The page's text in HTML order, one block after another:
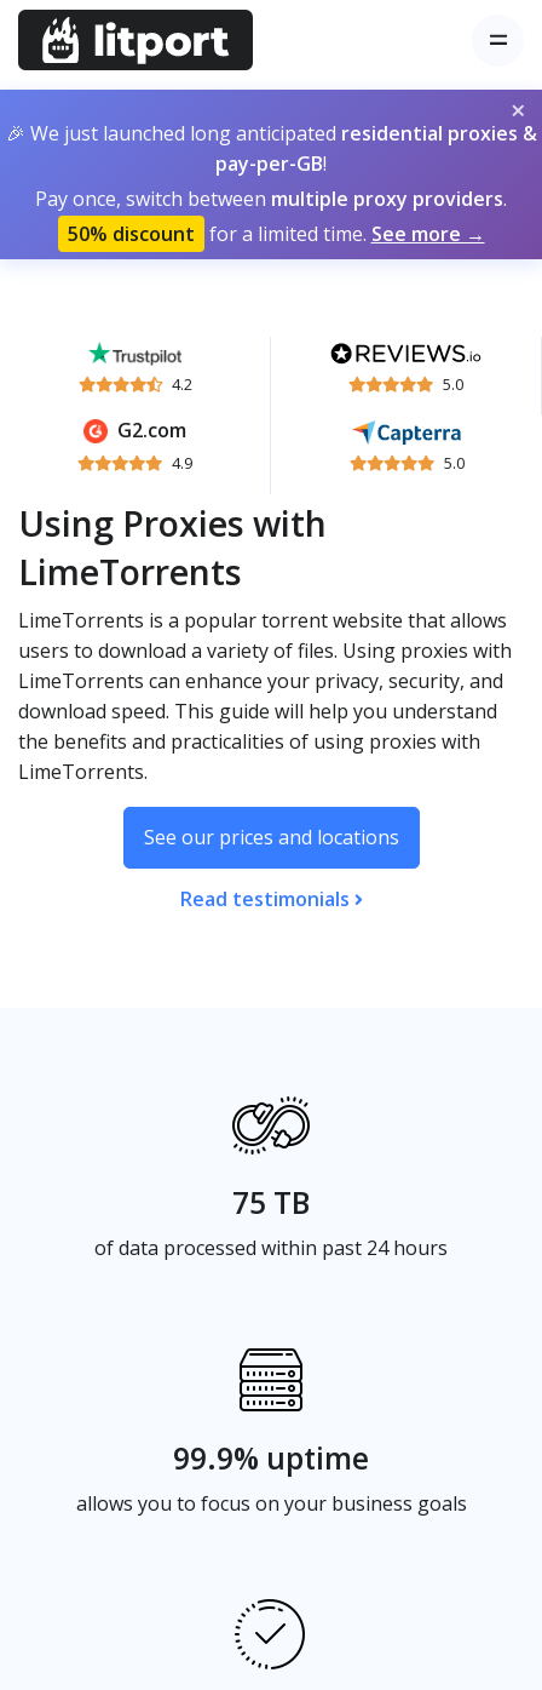
×
🎉 We just launched long anticipated residential proxies &
pay-per-GB!
Pay once, switch between multiple proxy providers.
50% discount for a limited time. See more →
4.2 5.0
G2.com
4.9 5.0
Using Proxies with
LimeTorrents
LimeTorrents is a popular torrent website that allows
users to download a variety of files. Using proxies with
LimeTorrents can enhance your privacy, security, and
download speed. This guide will help you understand
the benefits and practicalities of using proxies with
LimeTorrents.
See our prices and locations
Read testimonials
75 TB
of data processed within past 24 hours
99.9% uptime
allows you to focus on your business goals